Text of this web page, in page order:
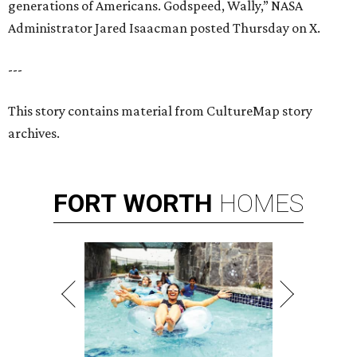
generations of Americans. Godspeed, Wally,” NASA
Administrator Jared Isaacman posted Thursday on X.
---
This story contains material from CultureMap story
archives.
FORT WORTH HOMES